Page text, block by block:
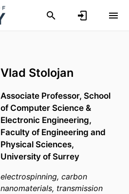
Vlad Stolojan
Associate Professor, School
of Computer Science &
Electronic Engineering,
Faculty of Engineering and
Physical Sciences,
University of Surrey
electrospinning, carbon
nanomaterials, transmission